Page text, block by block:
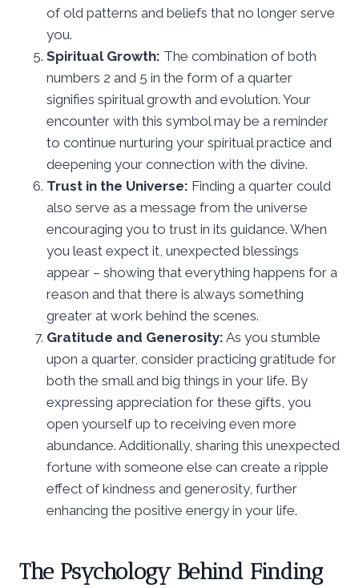
of old patterns and beliefs that no longer serve
you.
Spiritual Growth: The combination of both
numbers 2 and 5 in the form of a quarter
signifies spiritual growth and evolution. Your
encounter with this symbol may be a reminder
to continue nurturing your spiritual practice and
deepening your connection with the divine.
Trust in the Universe: Finding a quarter could
also serve as a message from the universe
encouraging you to trust in its guidance. When
you least expect it, unexpected blessings
appear – showing that everything happens for a
reason and that there is always something
greater at work behind the scenes.
Gratitude and Generosity: As you stumble
upon a quarter, consider practicing gratitude for
both the small and big things in your life. By
expressing appreciation for these gifts, you
open yourself up to receiving even more
abundance. Additionally, sharing this unexpected
fortune with someone else can create a ripple
effect of kindness and generosity, further
enhancing the positive energy in your life.
The Psychology Behind Finding